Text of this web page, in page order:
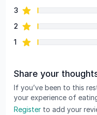
3 star reviews
2 star reviews
1 star reviews
Share your
If you’ve been to this
your experience of
Register to add your